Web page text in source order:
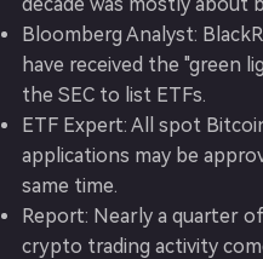
Bloomberg Analyst:
have received the "green
the SEC to list ETFs.
ETF Expert: All spot
applications may be
same time.
Report: Nearly a quarter
crypto trading activity